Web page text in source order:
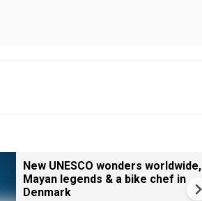
New UNESCO wonders worldwide,
Mayan legends & a bike chef in
Denmark